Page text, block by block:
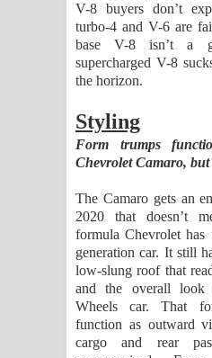
V-8 buyers don’t
turbo-4 and V-6 are
base V-8 isn’t a
supercharged V-8
the horizon.
Styling
Form trumps
Chevrolet Camaro,
The Camaro gets an
2020 that doesn’t
formula Chevrolet has
generation car. It still
low-slung roof that
and the overall
Wheels car. That
function as outward
cargo and rear